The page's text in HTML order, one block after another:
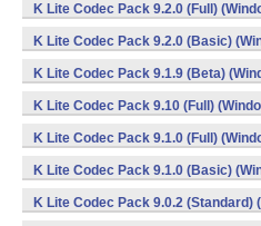
K Lite Codec Pack 9.2.0 (Full)
K Lite Codec Pack 9.2.0 (Basic)
K Lite Codec Pack 9.1.9 (Beta)
K Lite Codec Pack 9.10 (Full)
K Lite Codec Pack 9.1.0 (Full)
K Lite Codec Pack 9.1.0 (Basic)
K Lite Codec Pack 9.0.2 (Standard)